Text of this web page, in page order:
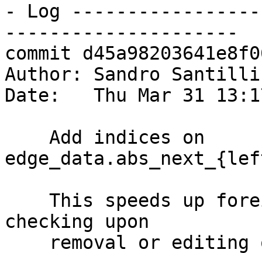
- Log
---------------------
commit
Author: Sandro
Date:   Thu Mar 31
checking upon